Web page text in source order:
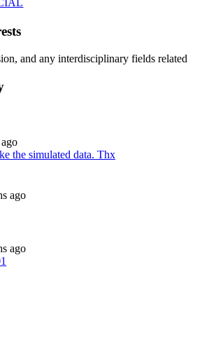
and any interdisciplinary fields related
the simulated data. Thx
ago
ago